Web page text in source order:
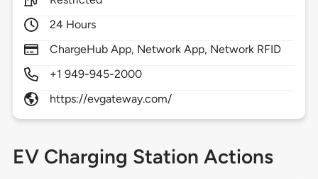
24 Hours
ChargeHub App, Network App, Network RFID
+1 949-945-2000
https://evgateway.com/
EV Charging Station Actions